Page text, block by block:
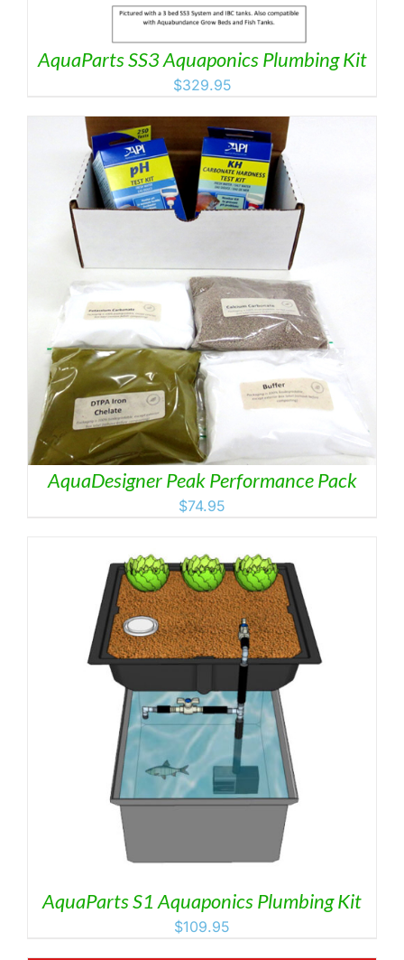
AquaParts SS3 Aquaponics Plumbing Kit
$329.95
AquaDesigner Peak Performance Pack
$74.95
AquaParts S1 Aquaponics Plumbing Kit
$109.95